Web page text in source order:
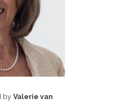
by Valerie van